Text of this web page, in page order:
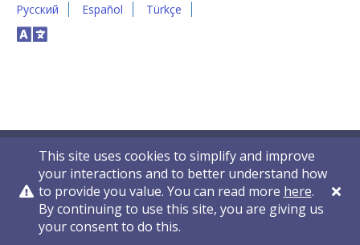
Русский
Español Türkçe
This site uses cookies to simplify and improve
your interactions and to better understand how
to provide you value. You can read more here.
By continuing to use this site, you are giving us
your consent to do this.
Privacy Policy Contact Us © 2011-2026 VelocityEHS